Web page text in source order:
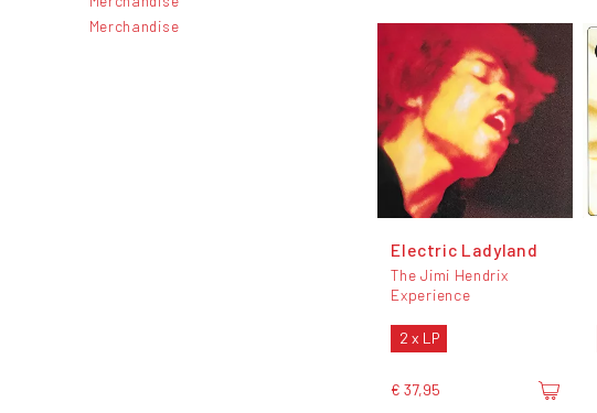
Merchandise
Electric Ladyland
The Jimi Hendrix
Experience
2 x LP
€ 37,95